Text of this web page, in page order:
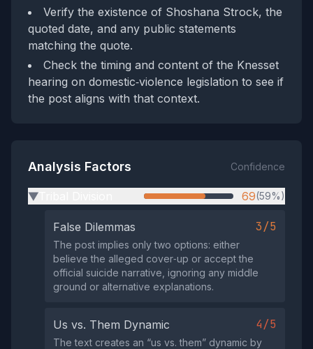
Verify the existence of Shoshana Strock, the
quoted date, and any public statements
matching the quote.
Check the timing and content of the Knesset
hearing on domestic‑violence legislation to see if
the post aligns with that context.
Analysis Factors Confidence
▶ 69(59%)
False Dilemmas 3/5
The post implies only two options: either
believe the alleged cover‑up or accept the
official suicide narrative, ignoring any middle
ground or alternative explanations.
Us vs. Them Dynamic 4/5
The text creates an “us vs. them” dynamic by